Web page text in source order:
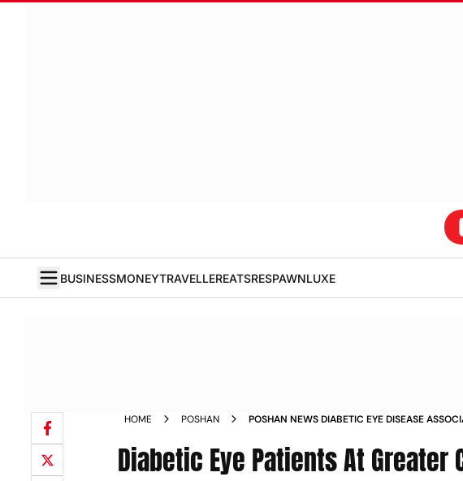
BUSINESSMONEYTRAVELLEREATSRESPAWNLUXE
HOME POSHAN
POSHAN NEWS DIABETIC EYE DISEASE
Diabetic Eye Patients At Greater